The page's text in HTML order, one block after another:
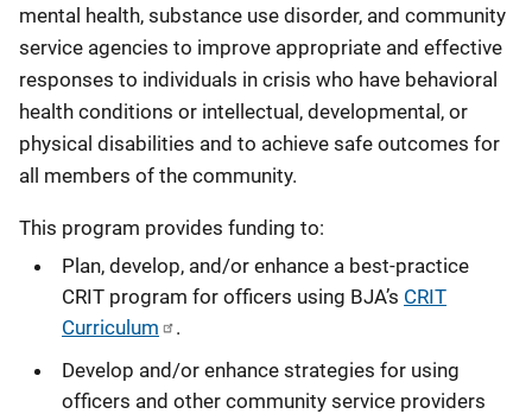
mental health, substance use disorder, and community
service agencies to improve appropriate and effective
responses to individuals in crisis who have behavioral
health conditions or intellectual, developmental, or
physical disabilities and to achieve safe outcomes for
all members of the community.
This program provides funding to:
Plan, develop, and/or enhance a best-practice
CRIT program for officers using BJA’s CRIT
Curriculum
.
Develop and/or enhance strategies for using
officers and other community service providers